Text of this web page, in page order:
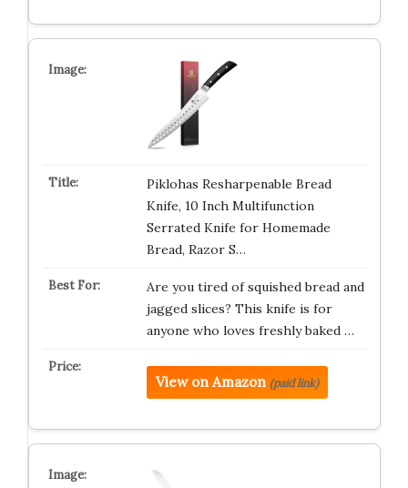
Piklohas Resharpenable Bread
Knife, 10 Inch Multifunction
Serrated Knife for Homemade
Bread, Razor S…
Are you tired of squished bread and
jagged slices? This knife is for
anyone who loves freshly baked …
View on Amazon (paid link)